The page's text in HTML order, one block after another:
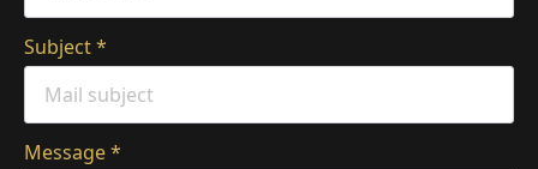
Subject*
Message*